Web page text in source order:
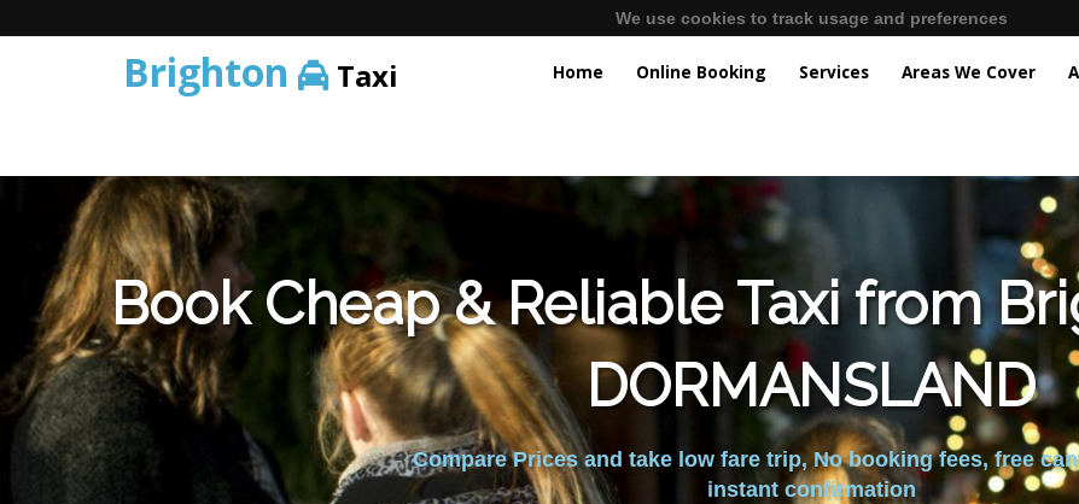
We use cookies to track usage and preferences
Brighton Taxi Home Online Booking Services Areas We Cover
Book Cheap & Reliable Taxi from
DORMANSLAND
Compare Prices and take low fare trip, No booking fees, free
instant confirmation